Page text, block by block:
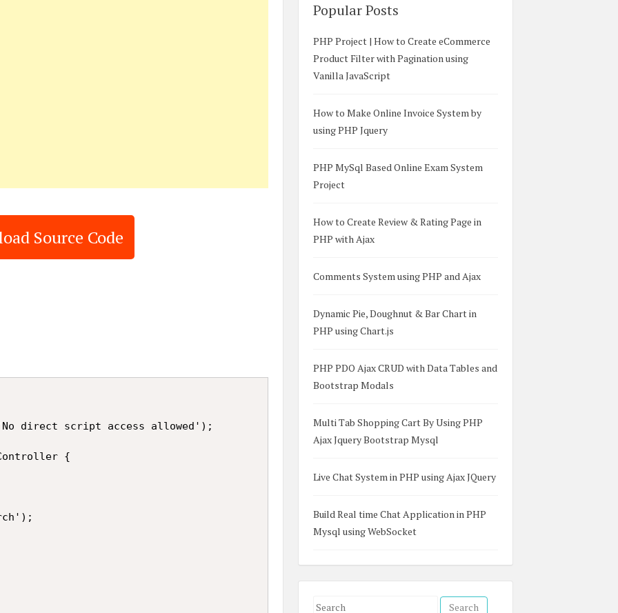
Source Code
direct script access allowed');
{
Popular Posts
PHP Project | How to Create eCommerce
Product Filter with Pagination using
Vanilla JavaScript
How to Make Online Invoice System by
using PHP Jquery
PHP MySql Based Online Exam System
Project
How to Create Review & Rating Page in
PHP with Ajax
Comments System using PHP and Ajax
Dynamic Pie, Doughnut & Bar Chart in
PHP using Chart.js
PHP PDO Ajax CRUD with Data Tables and
Bootstrap Modals
Multi Tab Shopping Cart By Using PHP
Ajax Jquery Bootstrap Mysql
Live Chat System in PHP using Ajax JQuery
Build Real time Chat Application in PHP
Mysql using WebSocket
S